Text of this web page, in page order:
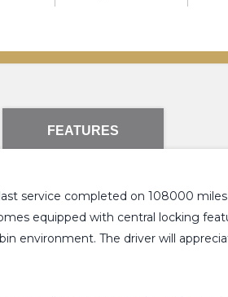
FEATURES
service completed on 108000
equipped with central locking
environment. The driver will